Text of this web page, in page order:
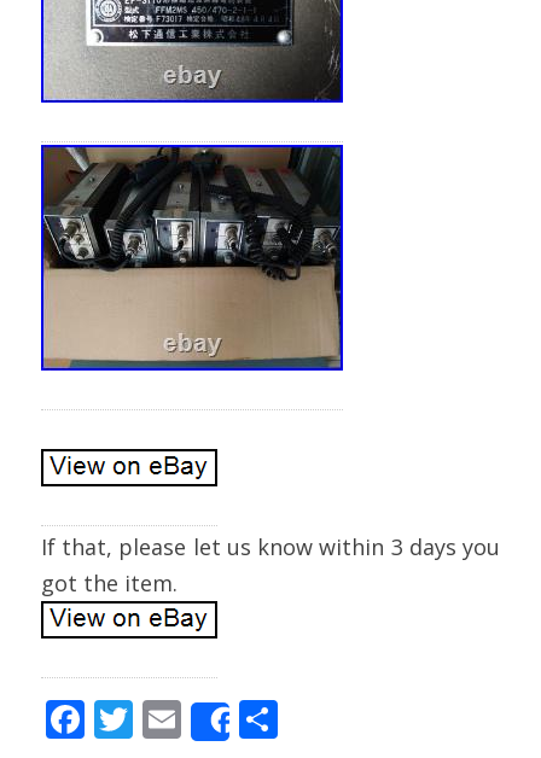
If that, please let us know within 3 days you
got the item.
F T E Share
S